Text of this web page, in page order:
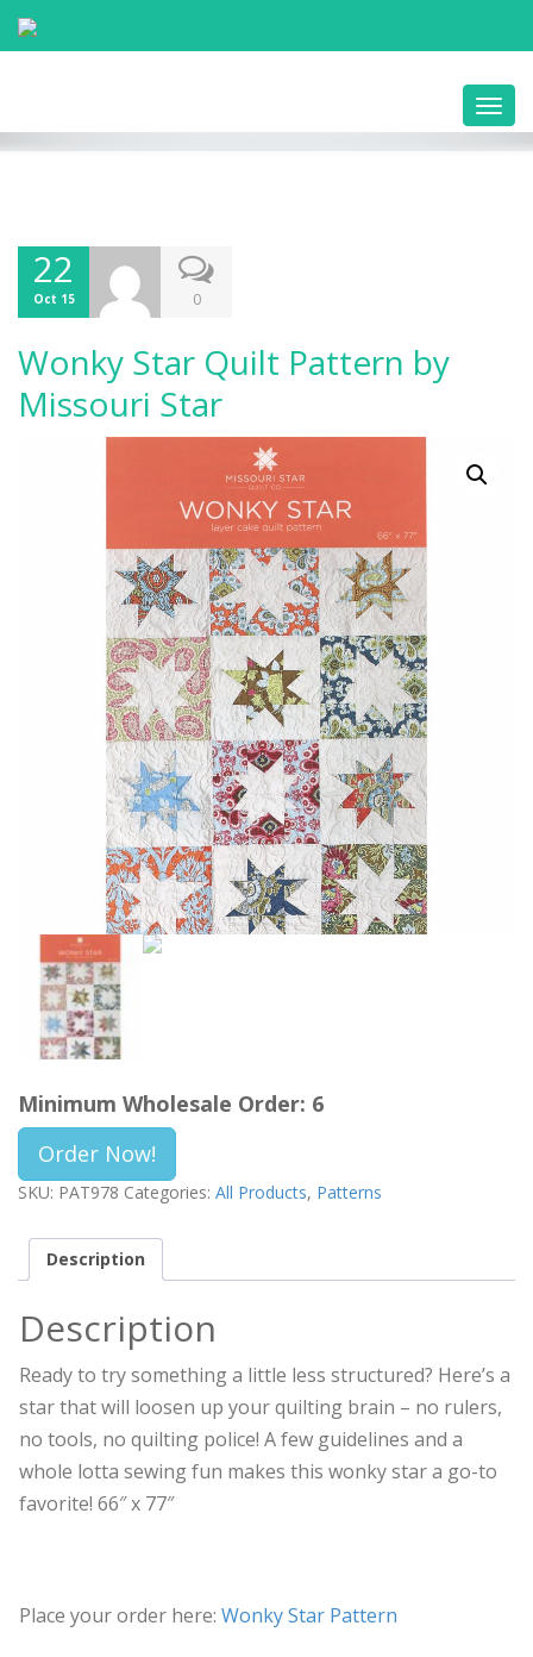
22
Oct 15 0
Wonky Star Quilt Pattern by
Missouri Star
Minimum Wholesale Order: 6
Order Now!
SKU: PAT978 Categories: All Products, Patterns
Description
Description
Ready to try something a little less structured? Here’s a
star that will loosen up your quilting brain – no rulers,
no tools, no quilting police! A few guidelines and a
whole lotta sewing fun makes this wonky star a go-to
favorite! 66″ x 77″
Place your order here: Wonky Star Pattern